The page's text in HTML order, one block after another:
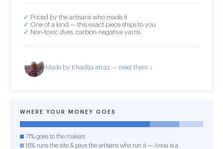
✓ Priced by the artisans who made it
✓ One of a kind — this exact piece ships to you
✓ Non-toxic dyes, carbon-negative yarns
Made by Khadija atraz — meet them ↓
WHERE YOUR MONEY GOES
71% goes to the makers
16% runs the site & pays the artisans who run it — Anou is a